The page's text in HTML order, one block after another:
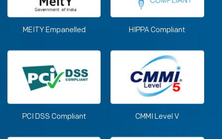
MEITY Empanelled HIPPA Compliant
PCI DSS Compliant CMMI Level V